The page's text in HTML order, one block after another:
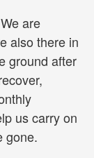
are
also there in
ground after
us carry on
gone.